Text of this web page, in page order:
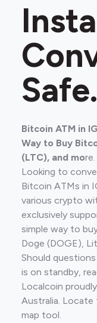
Safe.
Bitcoin ATM in
Way to Buy
(LTC), and more.
Looking to
Bitcoin ATMs in
various crypto
exclusively
simple way to
Doge (DOGE),
Should
is on standby,
Localcoin
Australia.
map tool.